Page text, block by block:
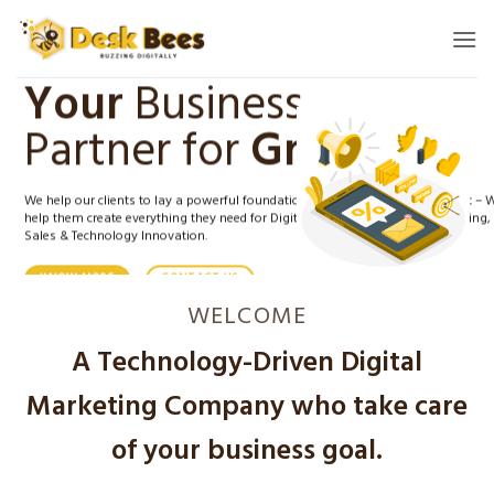
Skip
contentYourBusiness
Partner forGrowth.
We help our clients to lay a powerful foundation for a successful digital shift –
help them create everything they need for Digital positioning, Digital Marketing,
Sales & Technology Innovation.
KNOW MORE CONTACT US
WELCOME
A Technology-Driven Digital
Marketing Company who take care
of your business goal.